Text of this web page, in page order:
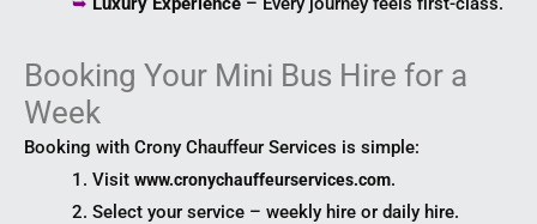
Booking Your Mini Bus Hire for a
Week
Booking with Crony Chauffeur Services is simple:
1. Visit www.cronychauffeurservices.com.
2. Select your service – weekly hire or daily hire.